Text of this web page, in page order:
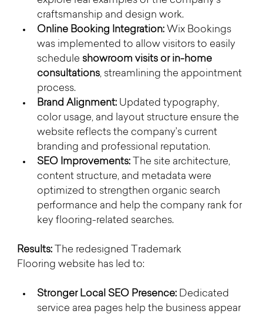
craftsmanship and design work.
Online Booking Integration: Wix Bookings
was implemented to allow visitors to easily
schedule showroom visits or in-home
consultations, streamlining the appointment
process.
Brand Alignment: Updated typography,
color usage, and layout structure ensure the
website reflects the company’s current
branding and professional reputation.
SEO Improvements: The site architecture,
content structure, and metadata were
optimized to strengthen organic search
performance and help the company rank for
key flooring-related searches.
Results:
The redesigned Trademark
Flooring website has led to:
Stronger Local SEO Presence: Dedicated
service area pages help the business appear